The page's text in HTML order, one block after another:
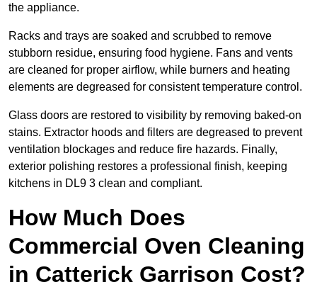
the appliance.
Racks and trays are soaked and scrubbed to remove
stubborn residue, ensuring food hygiene. Fans and vents
are cleaned for proper airflow, while burners and heating
elements are degreased for consistent temperature control.
Glass doors are restored to visibility by removing baked-on
stains. Extractor hoods and filters are degreased to prevent
ventilation blockages and reduce fire hazards. Finally,
exterior polishing restores a professional finish, keeping
kitchens in DL9 3 clean and compliant.
How Much Does
Commercial Oven Cleaning
in Catterick Garrison Cost?